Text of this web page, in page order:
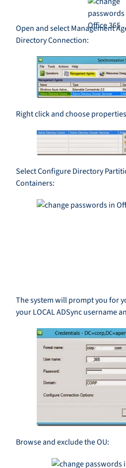
Open and select Management
Directory Connection:
Right click and choose
Select Configure Directory
Containers:
The system will prompt you for
your LOCAL ADSync username
Browse and exclude the OU: